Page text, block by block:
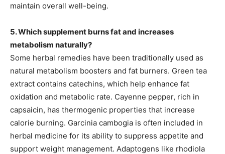
maintain overall well-being.
5. Which supplement burns fat and increases
metabolism naturally?
Some herbal remedies have been traditionally used as
natural metabolism boosters and fat burners. Green tea
extract contains catechins, which help enhance fat
oxidation and metabolic rate. Cayenne pepper, rich in
capsaicin, has thermogenic properties that increase
calorie burning. Garcinia cambogia is often included in
herbal medicine for its ability to suppress appetite and
support weight management. Adaptogens like rhodiola